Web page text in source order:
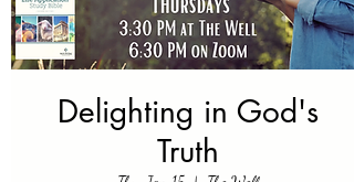
Delighting in God's
Truth